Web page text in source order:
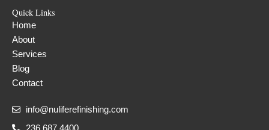
e
b
o
o
k
-
f
Quick Links
Home
About
Services
Blog
Contact
info@nuliferefinishing.com